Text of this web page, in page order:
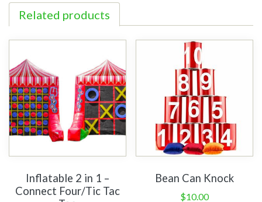
Related products
Inflatable 2 in 1 –
Connect Four/Tic Tac
Bean Can Knock
$10.00